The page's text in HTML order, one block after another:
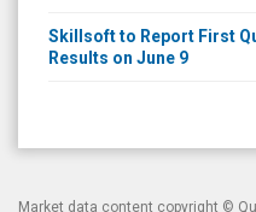
Skillsoft to Report First
Results on June 9
Market data content copyright ©